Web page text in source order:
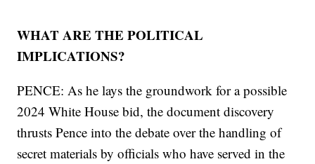
WHAT ARE THE POLITICAL
IMPLICATIONS?
PENCE: As he lays the groundwork for a possible
2024 White House bid, the document discovery
thrusts Pence into the debate over the handling of
secret materials by officials who have served in the